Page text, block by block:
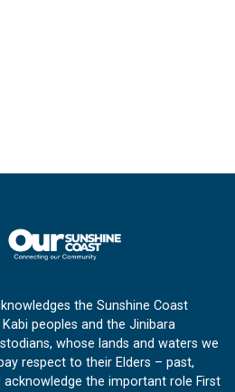
the Sunshine Coast
peoples and the Jinibara
whose lands and waters we
respect to their Elders – past,
acknowledge the important role First